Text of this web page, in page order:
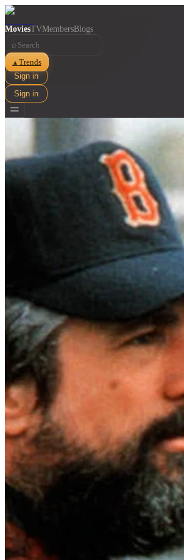
MoviesTVMembersBlogs
⌕
▲ Trends
Sign in
Sign in